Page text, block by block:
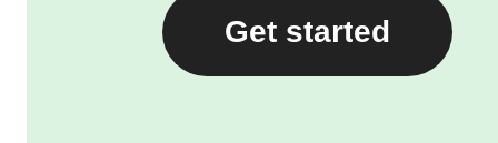
Get started